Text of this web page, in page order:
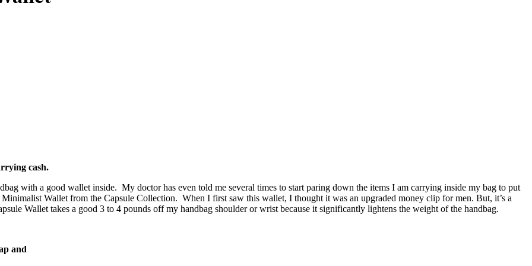
cash.
with a good wallet inside. My doctor has even told me several times to start paring down the items I am carrying inside my bag to put
Wallet from the Capsule Collection. When I first saw this wallet, I thought it was an upgraded money clip for men. But, it’s a
Wallet takes a good 3 to 4 pounds off my handbag shoulder or wrist because it significantly lightens the weight of the handbag.
and